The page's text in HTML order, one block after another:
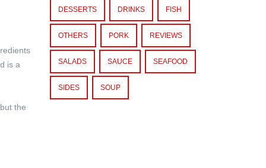
is a
the
DESSERTS DRINKS FISH
OTHERS PORK REVIEWS
SALADS SAUCE SEAFOOD
SIDES SOUP